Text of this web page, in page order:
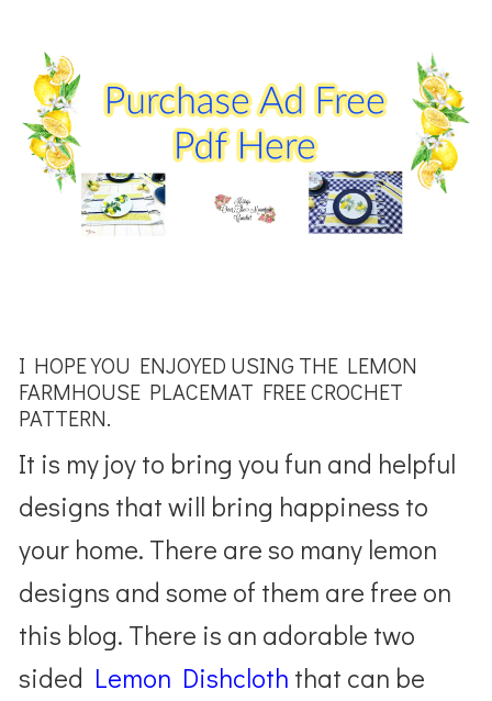
I HOPE YOU ENJOYED USING THE LEMON
FARMHOUSE PLACEMAT FREE CROCHET
PATTERN.
It is my joy to bring you fun and helpful
designs that will bring happiness to
your home. There are so many lemon
designs and some of them are free on
this blog. There is an adorable two
sided Lemon Dishcloth that can be